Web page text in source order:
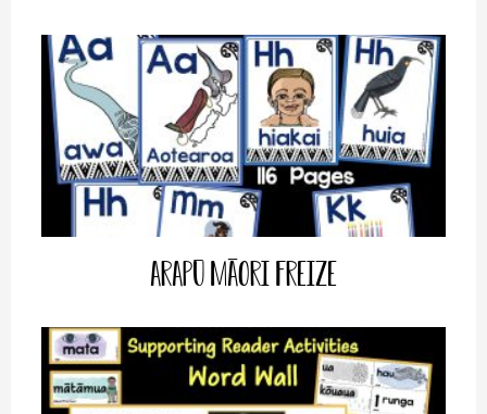
Arapū Māori Freize